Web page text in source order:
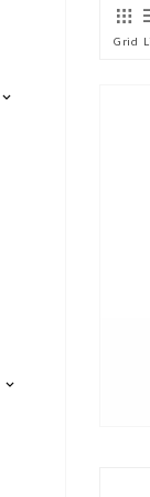
keyboard_arrow_down
keyboard_arrow_down
Grid